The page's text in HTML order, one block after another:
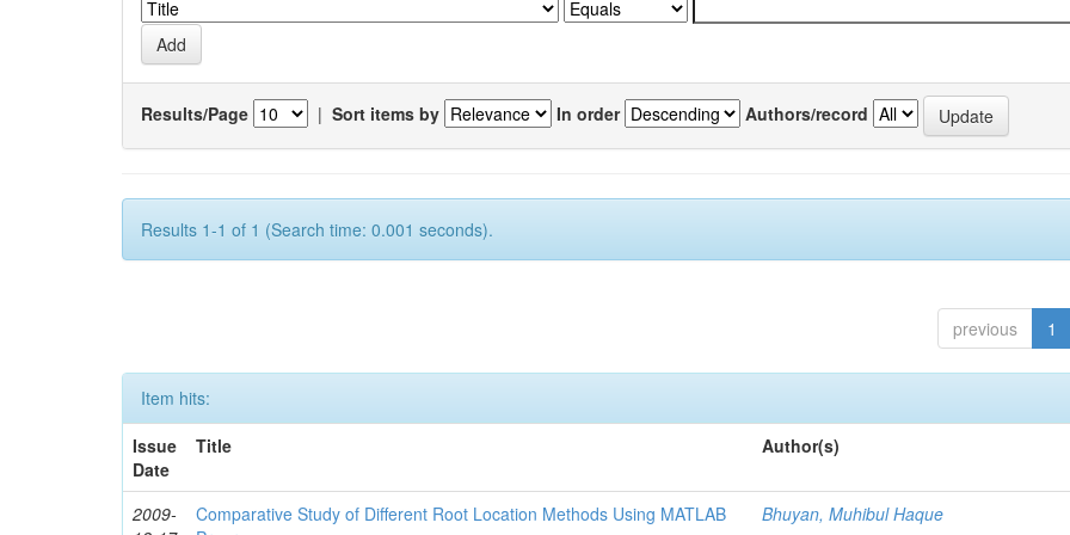
Results/Page | Sort items by In order Authors/record
Results 1-1 of 1 (Search time: 0.001 seconds).
previous 1
Item hits:
Issue
Date
Title Author(s)
2009-
Comparative Study of Different Root Location Methods Using MATLAB
Bhuyan, Muhibul Haque